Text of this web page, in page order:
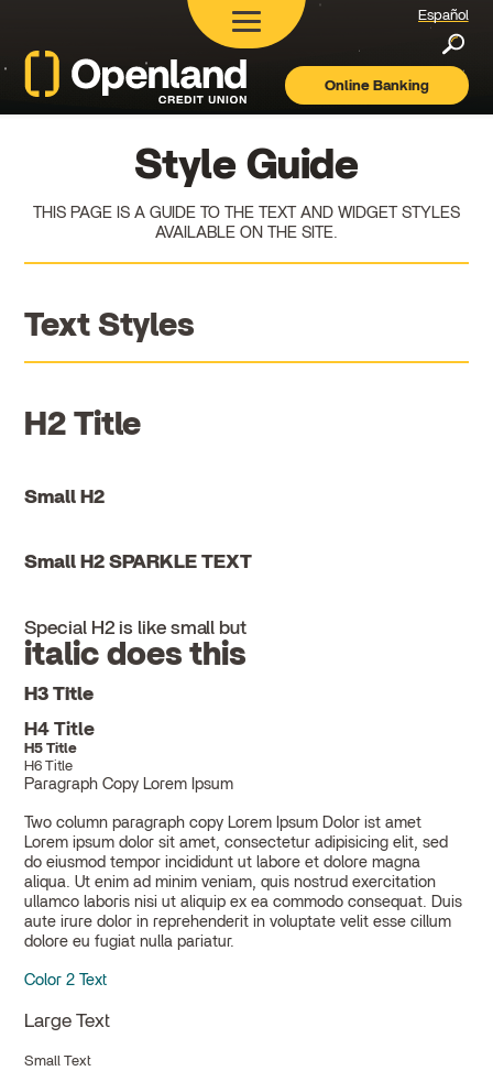
Openland
Español
Online Banking
Style Guide
THIS PAGE IS A GUIDE TO THE TEXT AND WIDGET STYLES
AVAILABLE ON THE SITE.
Text Styles
H2 Title
Small H2
Small H2 SPARKLE TEXT
Special H2 is like small but
italic does this
H3 Title
H4 Title
H5 Title
H6 Title
Paragraph Copy Lorem Ipsum
Two column paragraph copy Lorem Ipsum Dolor ist amet
Lorem ipsum dolor sit amet, consectetur adipisicing elit, sed
do eiusmod tempor incididunt ut labore et dolore magna
aliqua. Ut enim ad minim veniam, quis nostrud exercitation
ullamco laboris nisi ut aliquip ex ea commodo consequat. Duis
aute irure dolor in reprehenderit in voluptate velit esse cillum
dolore eu fugiat nulla pariatur.
Color 2 Text
Large Text
Small Text